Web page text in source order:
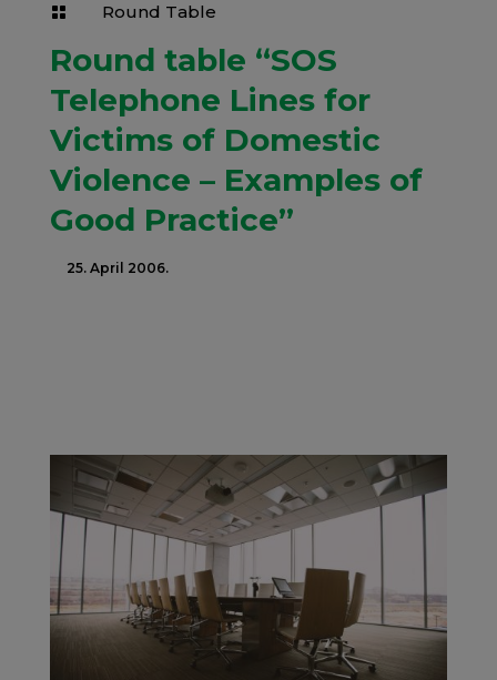
 Round Table
Round table “SOS
Telephone Lines for
Victims of Domestic
Violence – Examples of
Good Practice”
25. April 2006.